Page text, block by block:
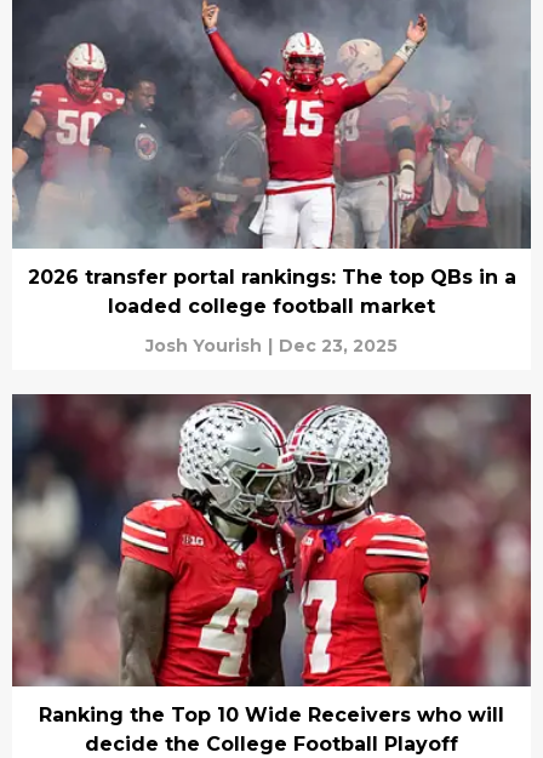
2026 transfer portal rankings: The top QBs in a
loaded college football market
Josh Yourish | Dec 23, 2025
Ranking the Top 10 Wide Receivers who will
decide the College Football Playoff